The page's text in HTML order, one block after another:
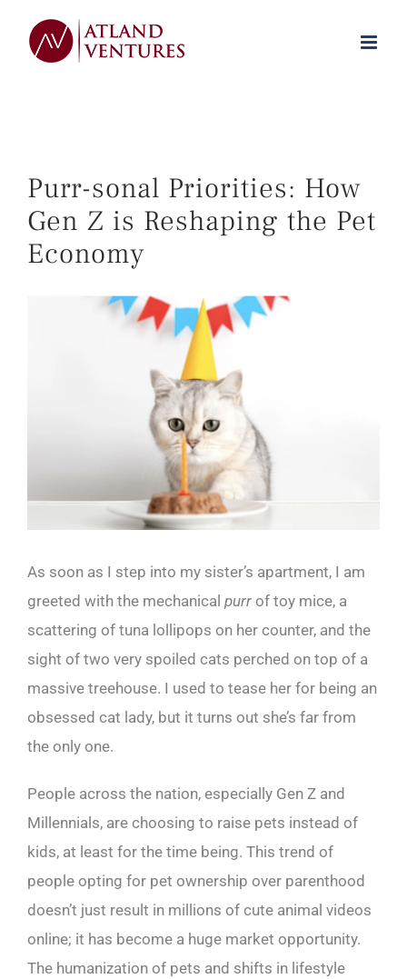
Purr-sonal Priorities: How
Gen Z is Reshaping the Pet
Economy
As soon as I step into my sister’s apartment, I am
greeted with the mechanical purr of toy mice, a
scattering of tuna lollipops on her counter, and the
sight of two very spoiled cats perched on top of a
massive treehouse. I used to tease her for being an
obsessed cat lady, but it turns out she’s far from
the only one.
People across the nation, especially Gen Z and
Millennials, are choosing to raise pets instead of
kids, at least for the time being. This trend of
people opting for pet ownership over parenthood
doesn’t just result in millions of cute animal videos
online; it has become a huge market opportunity.
The humanization of pets and shifts in lifestyle